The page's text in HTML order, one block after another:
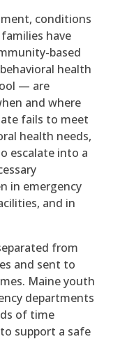
conditions
have
based
health
— are
and where
fails to meet
health needs,
escalate into a
in emergency
and in
from
and sent to
Maine youth
departments
of time
support a safe